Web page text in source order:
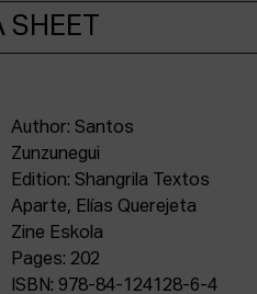
Author: Santos
Zunzunegui
Edition: Shangrila Textos
Aparte, Elías Querejeta
Zine Eskola
Pages: 202
ISBN: 978-84-124128-6-4